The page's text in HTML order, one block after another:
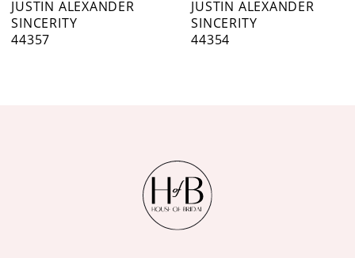
JUSTIN ALEXANDER
SINCERITY
44357
JUSTIN ALEXANDER
SINCERITY
44354